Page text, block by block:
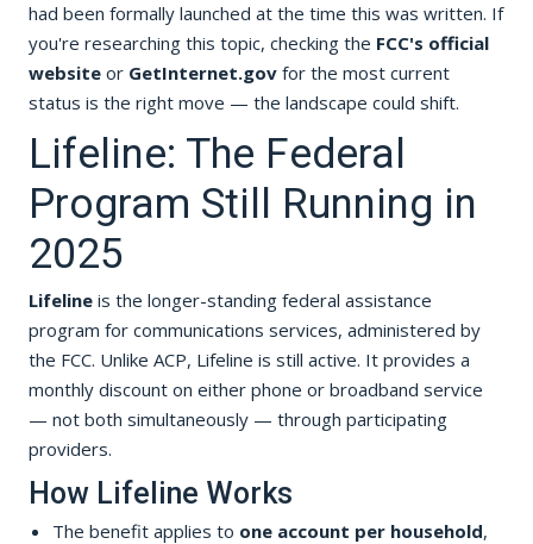
had been formally launched at the time this was written. If
you're researching this topic, checking the FCC's official
websiteor GetInternet.govfor the most current
status is the right move — the landscape could shift.
Lifeline: The Federal
Program Still Running in
2025
Lifelineis the longer-standing federal assistance
program for communications services, administered by
the FCC. Unlike ACP, Lifeline is still active. It provides a
monthly discount on either phone or broadband service
— not both simultaneously — through participating
providers.
How Lifeline Works
The benefit applies to one account per household,